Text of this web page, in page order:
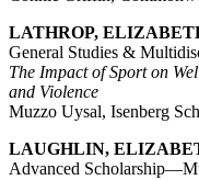
LATHROP,
General Studies &
The Impact of Sport on
and Violence
Muzzo Uysal, Isenberg
LAUGHLIN,
Advanced